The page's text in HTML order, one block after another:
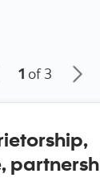
1 of 3